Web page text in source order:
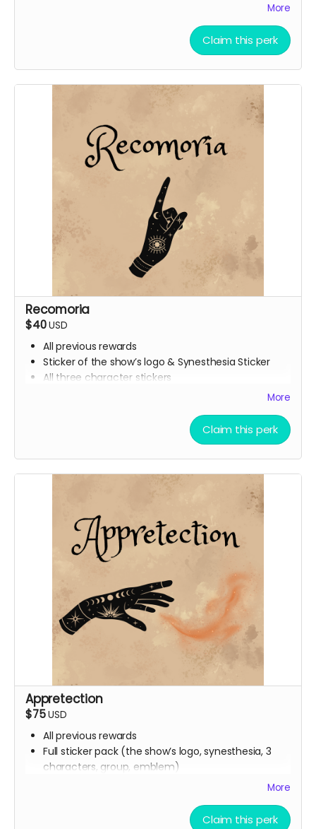
More
Claim this perk
Recomoria
$40USD
All previous rewards
Sticker of the show’s logo & Synesthesia Sticker
All three character stickers
Printed Chocolate Chip Cookie recipe
More
Claim this perk
Appretection
$75USD
All previous rewards
Full sticker pack (the show’s logo, synesthesia, 3
characters, group, emblem)
Digital Spell Book featuring the spells you will see in
More
Claim this perk